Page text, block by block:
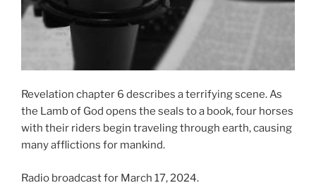
Revelation chapter 6 describes a terrifying scene. As
the Lamb of God opens the seals to a book, four horses
with their riders begin traveling through earth, causing
many afflictions for mankind.
Radio broadcast for March 17, 2024.